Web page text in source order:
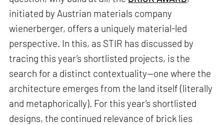
initiated by Austrian materials company
wienerberger, offers a uniquely material-led
perspective. In this, as STIR has discussed by
tracing this year’s shortlisted projects, is the
search for a distinct contextuality—one where the
architecture emerges from the land itself (literally
and metaphorically). For this year’s shortlisted
designs, the continued relevance of brick lies